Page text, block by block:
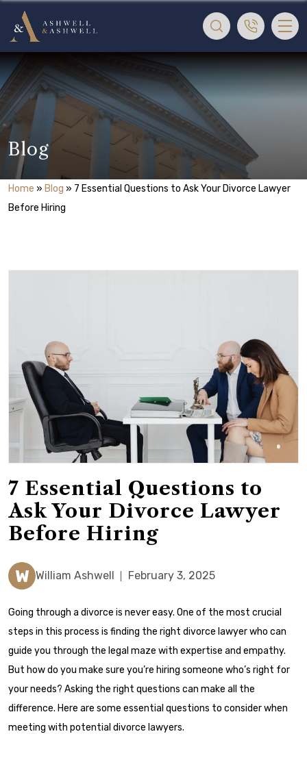
Blog
Home » Blog » 7 Essential Questions to Ask Your Divorce Lawyer
Before Hiring
7 Essential Questions to
Ask Your Divorce Lawyer
Before Hiring
W William Ashwell February 3, 2025
Going through a divorce is never easy. One of the most crucial
steps in this process is finding the right divorce lawyer who can
guide you through the legal maze with expertise and empathy.
But how do you make sure you’re hiring someone who’s right for
your needs? Asking the right questions can make all the
difference. Here are some essential questions to consider when
meeting with potential divorce lawyers.